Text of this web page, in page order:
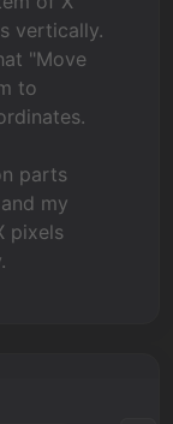
vertically.
"Move
to
parts
my
pixels